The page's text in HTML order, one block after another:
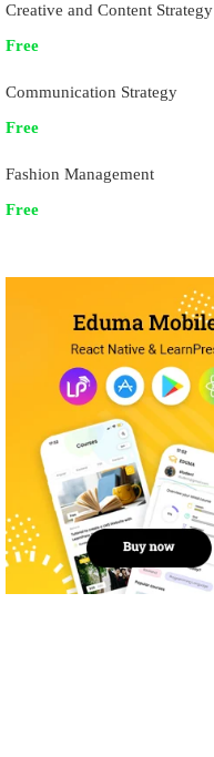
Creative and Content Strategy
Free
Communication Strategy
Free
Fashion Management
Free